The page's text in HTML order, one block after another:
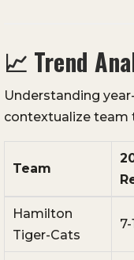
📈 Trend
Understanding
contextualize team
Team
Hamilton
Tiger-Cats
7-